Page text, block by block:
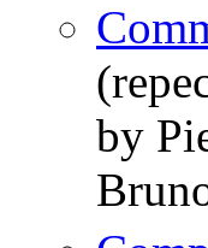
by